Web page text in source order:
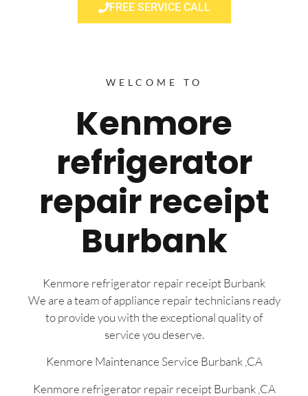
FREE SERVICE CALL
WELCOME TO
Kenmore
refrigerator
repair receipt
Burbank
Kenmore refrigerator repair receipt Burbank
We are a team of appliance repair technicians ready
to provide you with the exceptional quality of
service you deserve.
Kenmore Maintenance Service Burbank ,CA
Kenmore refrigerator repair receipt Burbank ,CA